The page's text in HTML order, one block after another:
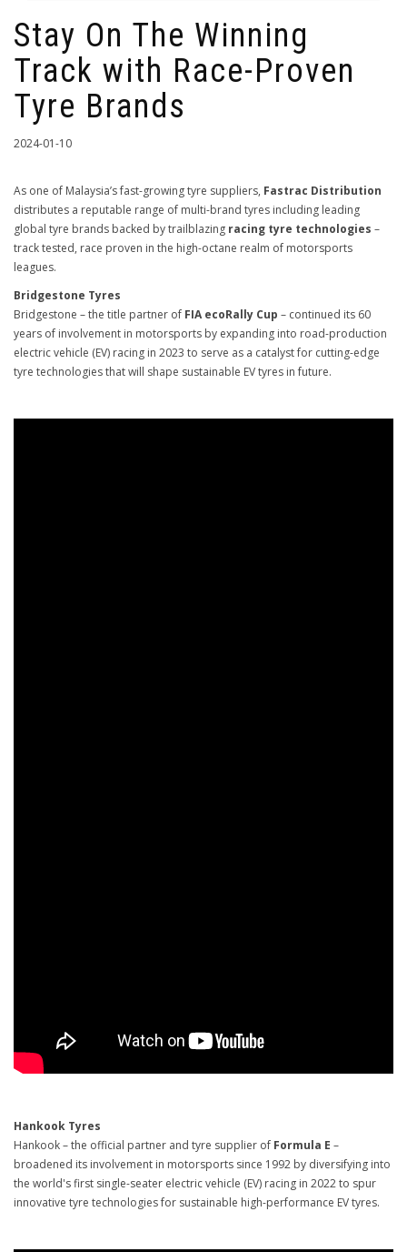
Stay On The Winning
Track with Race-Proven
Tyre Brands
2024-01-10
As one of Malaysia’s fast-growing tyre suppliers, Fastrac Distribution
distributes a reputable range of multi-brand tyres including leading
global tyre brands backed by trailblazing racing tyre technologies –
track tested, race proven in the high-octane realm of motorsports
leagues.
Bridgestone Tyres
Bridgestone – the title partner of FIA ecoRally Cup – continued its 60
years of involvement in motorsports by expanding into road-production
electric vehicle (EV) racing in 2023 to serve as a catalyst for cutting-edge
tyre technologies that will shape sustainable EV tyres in future.
Hankook Tyres
Hankook – the official partner and tyre supplier of Formula E –
broadened its involvement in motorsports since 1992 by diversifying into
the world's first single-seater electric vehicle (EV) racing in 2022 to spur
innovative tyre technologies for sustainable high-performance EV tyres.